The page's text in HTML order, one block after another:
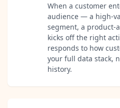
When a customer
audience — a high-
segment, a product-
kicks off the right
responds to how
your full data stack,
history.